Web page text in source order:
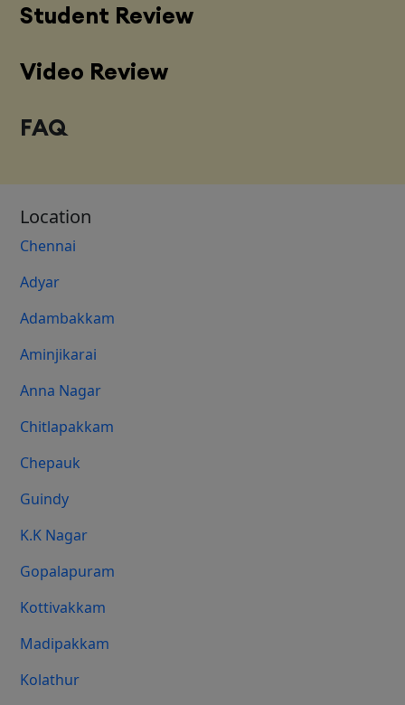
Student Review
Video Review
FAQ
Location
Chennai
Adyar
Adambakkam
Aminjikarai
Anna Nagar
Chitlapakkam
Chepauk
Guindy
K.K Nagar
Gopalapuram
Kottivakkam
Madipakkam
Kolathur